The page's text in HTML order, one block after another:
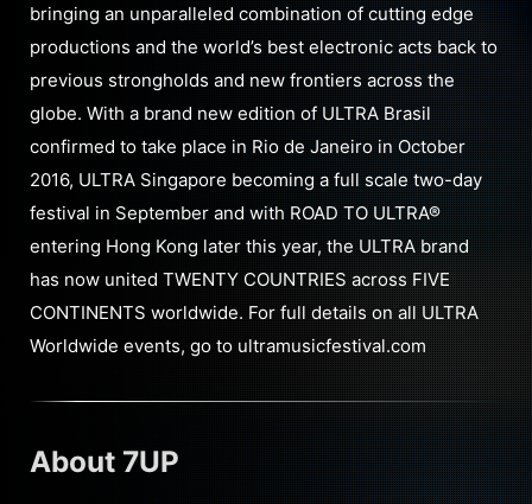
bringing an unparalleled combination of cutting edge
productions and the world’s best electronic acts back to
previous strongholds and new frontiers across the
globe. With a brand new edition of ULTRA Brasil
confirmed to take place in Rio de Janeiro in October
2016, ULTRA Singapore becoming a full scale two-day
festival in September and with ROAD TO ULTRA®
entering Hong Kong later this year, the ULTRA brand
has now united TWENTY COUNTRIES across FIVE
CONTINENTS worldwide. For full details on all ULTRA
Worldwide events, go to ultramusicfestival.com
About 7UP